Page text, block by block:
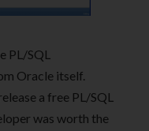
PL/SQL
Oracle itself.
a free PL/SQL
was worth the